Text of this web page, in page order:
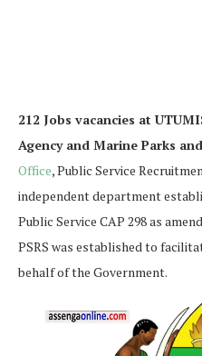
212 Jobs vacancies at
Agency and Marine Parks
Office, Public Service
independent department
Public Service CAP 298 as
PSRS was established to
behalf of the Government.